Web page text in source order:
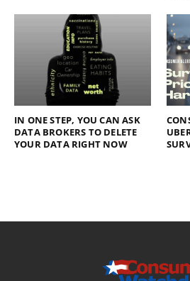
IN ONE STEP, YOU CAN ASK
DATA BROKERS TO DELETE
YOUR DATA RIGHT NOW